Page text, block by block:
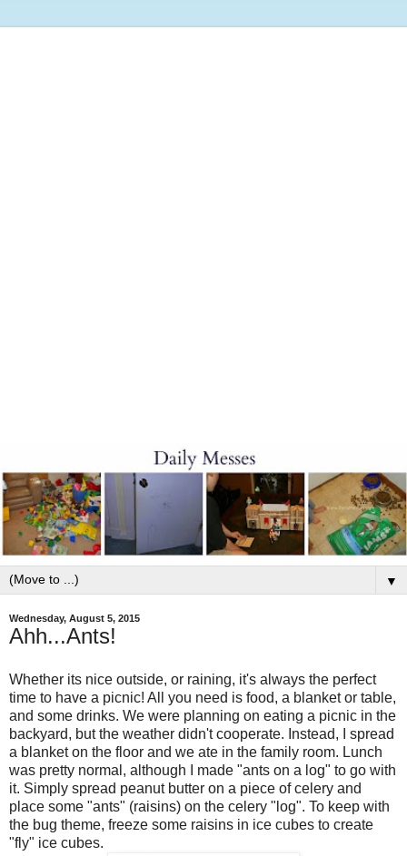
▼
Wednesday, August 5, 2015
Ahh...Ants!
Whether its nice outside, or raining, it's always the perfect
time to have a picnic! All you need is food, a blanket or table,
and some drinks. We were planning on eating a picnic in the
backyard, but the weather didn't cooperate. Instead, I spread
a blanket on the floor and we ate in the family room. Lunch
was pretty normal, although I made "ants on a log" to go with
it. Simply spread peanut butter on a piece of celery and
place some "ants" (raisins) on the celery "log". To keep with
the bug theme, freeze some raisins in ice cubes to create
"fly" ice cubes.